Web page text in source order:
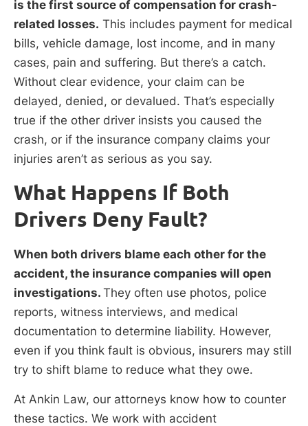
is the first source of compensation for crash-
related losses. This includes payment for medical
bills, vehicle damage, lost income, and in many
cases, pain and suffering. But there’s a catch.
Without clear evidence, your claim can be
delayed, denied, or devalued. That’s especially
true if the other driver insists you caused the
crash, or if the insurance company claims your
injuries aren’t as serious as you say.
What Happens If Both
Drivers Deny Fault?
When both drivers blame each other for the
accident, the insurance companies will open
investigations. They often use photos, police
reports, witness interviews, and medical
documentation to determine liability. However,
even if you think fault is obvious, insurers may still
try to shift blame to reduce what they owe.
At Ankin Law, our attorneys know how to counter
these tactics. We work with accident